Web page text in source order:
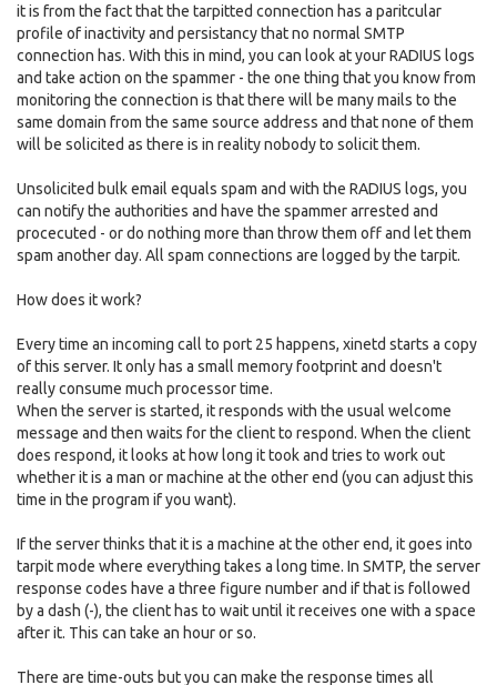
it is from the fact that the tarpitted connection has a paritcular
profile of inactivity and persistancy that no normal SMTP
connection has. With this in mind, you can look at your RADIUS logs
and take action on the spammer - the one thing that you know from
monitoring the connection is that there will be many mails to the
same domain from the same source address and that none of them
will be solicited as there is in reality nobody to solicit them.
Unsolicited bulk email equals spam and with the RADIUS logs, you
can notify the authorities and have the spammer arrested and
procecuted - or do nothing more than throw them off and let them
spam another day. All spam connections are logged by the tarpit.
How does it work?
Every time an incoming call to port 25 happens, xinetd starts a copy
of this server. It only has a small memory footprint and doesn't
really consume much processor time.
When the server is started, it responds with the usual welcome
message and then waits for the client to respond. When the client
does respond, it looks at how long it took and tries to work out
whether it is a man or machine at the other end (you can adjust this
time in the program if you want).
If the server thinks that it is a machine at the other end, it goes into
tarpit mode where everything takes a long time. In SMTP, the server
response codes have a three figure number and if that is followed
by a dash (-), the client has to wait until it receives one with a space
after it. This can take an hour or so.
There are time-outs but you can make the response times all